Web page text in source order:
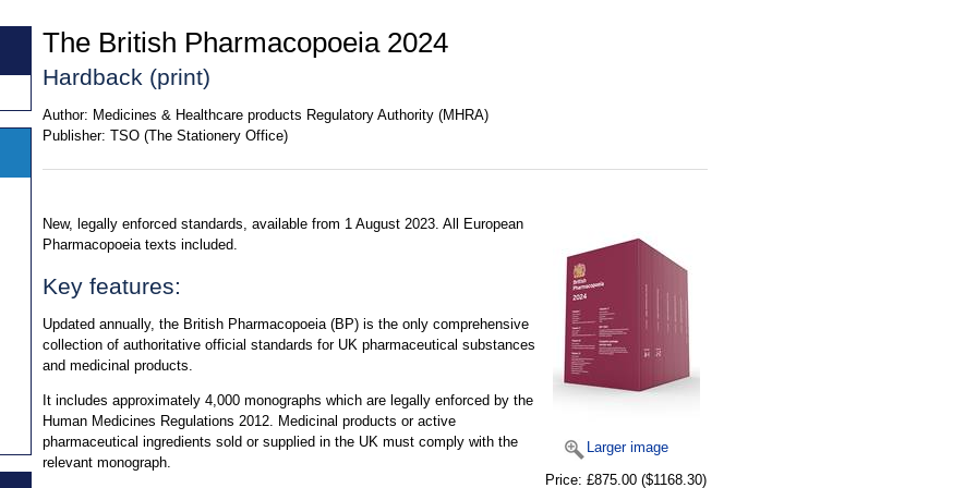
The British Pharmacopoeia 2024
Hardback (print)
Author: Medicines & Healthcare products Regulatory Authority (MHRA)
Publisher: TSO (The Stationery Office)
Larger image
Price: £875.00 ($1168.30)
New, legally enforced standards, available from 1 August 2023. All European
Pharmacopoeia texts included.
Key features:
Updated annually, the British Pharmacopoeia (BP) is the only comprehensive
collection of authoritative official standards for UK pharmaceutical substances
and medicinal products.
It includes approximately 4,000 monographs which are legally enforced by the
Human Medicines Regulations 2012. Medicinal products or active
pharmaceutical ingredients sold or supplied in the UK must comply with the
relevant monograph.